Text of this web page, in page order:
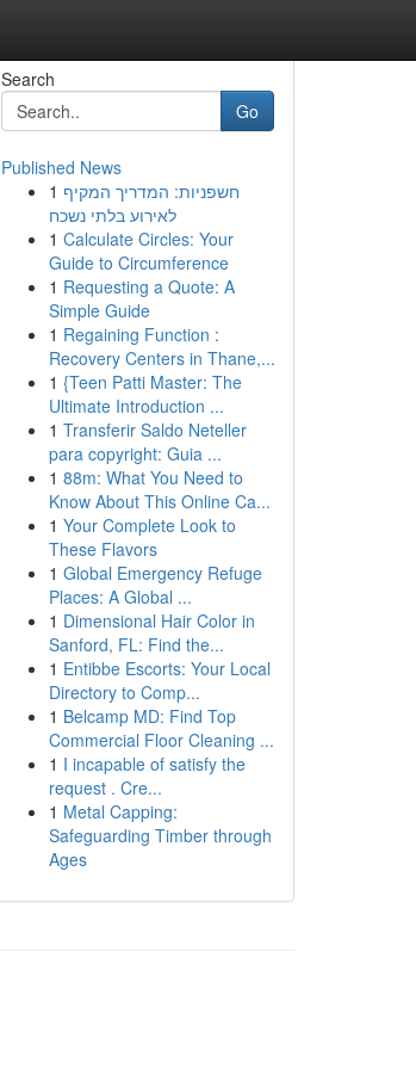
Search
Go
Published News
1 חשפניות: המדריך המקיף
לאירוע בלתי נשכח
1 Calculate Circles: Your
Guide to Circumference
1 Requesting a Quote: A
Simple Guide
1 Regaining Function :
Recovery Centers in Thane,...
1 {Teen Patti Master: The
Ultimate Introduction ...
1 Transferir Saldo Neteller
para copyright: Guia ...
1 88m: What You Need to
Know About This Online Ca...
1 Your Complete Look to
These Flavors
1 Global Emergency Refuge
Places: A Global ...
1 Dimensional Hair Color in
Sanford, FL: Find the...
1 Entibbe Escorts: Your Local
Directory to Comp...
1 Belcamp MD: Find Top
Commercial Floor Cleaning ...
1 I incapable of satisfy the
request . Cre...
1 Metal Capping:
Safeguarding Timber through
Ages